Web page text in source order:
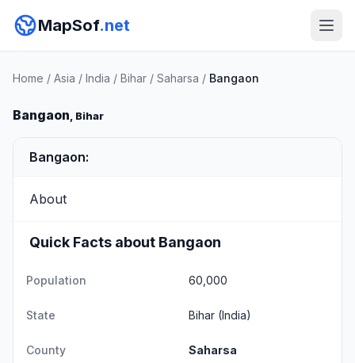
MapSof.net
Home / Asia / India / Bihar / Saharsa / Bangaon
Bangaon, Bihar
Bangaon:
About
Quick Facts about Bangaon
Population 60,000
State Bihar (India)
County Saharsa